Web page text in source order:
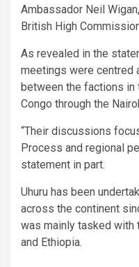
Ambassador Neil
British High
As revealed in the
meetings were centred
between the factions in
Congo through the
“Their discussions
Process and regional
statement in part.
Uhuru has been
across the continent
was mainly tasked with
and Ethiopia.